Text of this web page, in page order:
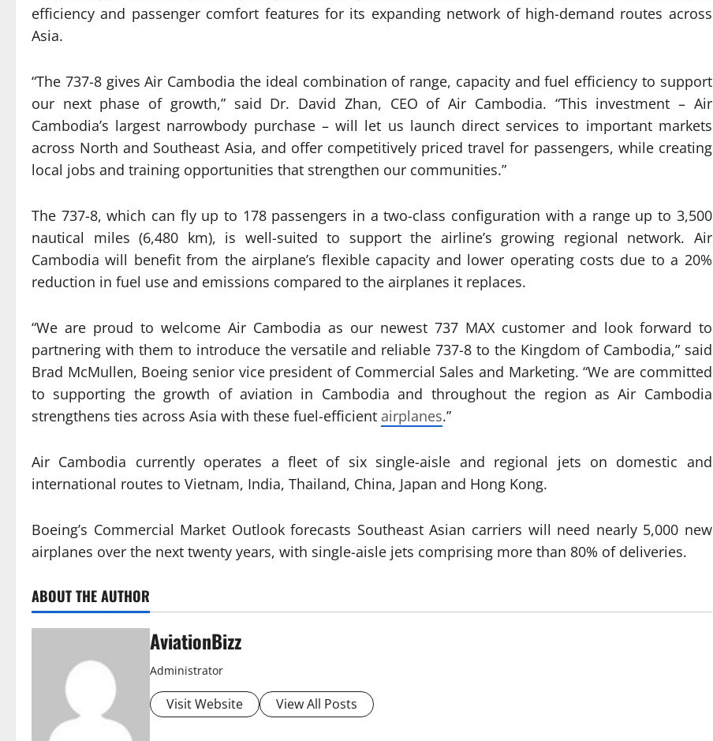
efficiency and passenger comfort features for its expanding network of high-demand routes across
Asia.
“The 737-8 gives Air Cambodia the ideal combination of range, capacity and fuel efficiency to support
our next phase of growth,” said Dr. David Zhan, CEO of Air Cambodia. “This investment – Air
Cambodia’s largest narrowbody purchase – will let us launch direct services to important markets
across North and Southeast Asia, and offer competitively priced travel for passengers, while creating
local jobs and training opportunities that strengthen our communities.”
The 737-8, which can fly up to 178 passengers in a two-class configuration with a range up to 3,500
nautical miles (6,480 km), is well-suited to support the airline’s growing regional network. Air
Cambodia will benefit from the airplane’s flexible capacity and lower operating costs due to a 20%
reduction in fuel use and emissions compared to the airplanes it replaces.
“We are proud to welcome Air Cambodia as our newest 737 MAX customer and look forward to
partnering with them to introduce the versatile and reliable 737-8 to the Kingdom of Cambodia,” said
Brad McMullen, Boeing senior vice president of Commercial Sales and Marketing. “We are committed
to supporting the growth of aviation in Cambodia and throughout the region as Air Cambodia
strengthens ties across Asia with these fuel-efficient airplanes.”
Air Cambodia currently operates a fleet of six single-aisle and regional jets on domestic and
international routes to Vietnam, India, Thailand, China, Japan and Hong Kong.
Boeing’s Commercial Market Outlook forecasts Southeast Asian carriers will need nearly 5,000 new
airplanes over the next twenty years, with single-aisle jets comprising more than 80% of deliveries.
ABOUT THE AUTHOR
AviationBizz
Administrator
Visit Website View All Posts